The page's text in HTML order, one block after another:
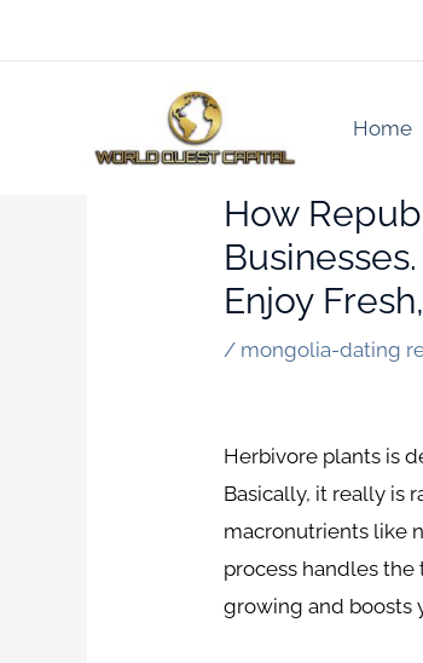
to
Home
How
Enjoy
/ mongolia-dating
Herbivore plants is
Basically, it really is
macronutrients like
process handles
growing and boosts